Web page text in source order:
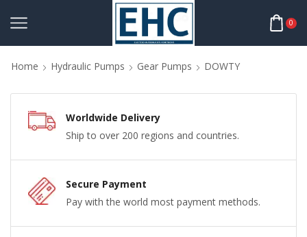
0
Home Hydraulic Pumps Gear Pumps DOWTY
Worldwide Delivery
Ship to over 200 regions and countries.
Secure Payment
Pay with the world most payment methods.